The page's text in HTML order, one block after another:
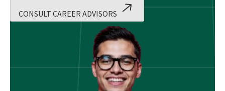
CONSULT CAREER ADVISORS